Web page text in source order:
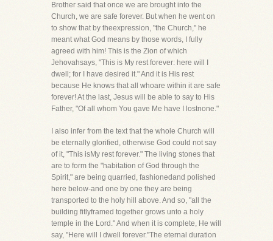
Brother said that once we are brought into the
Church, we are safe forever. But when he went on
to show that by theexpression, "the Church," he
meant what God means by those words, I fully
agreed with him! This is the Zion of which
Jehovahsays, "This is My rest forever: here will I
dwell; for I have desired it." And it is His rest
because He knows that all whoare within it are safe
forever! At the last, Jesus will be able to say to His
Father, "Of all whom You gave Me have I lostnone."
I also infer from the text that the whole Church will
be eternally glorified, otherwise God could not say
of it, "This isMy rest forever." The living stones that
are to form the "habitation of God through the
Spirit," are being quarried, fashionedand polished
here below-and one by one they are being
transported to the holy hill above. And so, "all the
building fitlyframed together grows unto a holy
temple in the Lord." And when it is complete, He will
say, "Here will I dwell forever."The eternal duration